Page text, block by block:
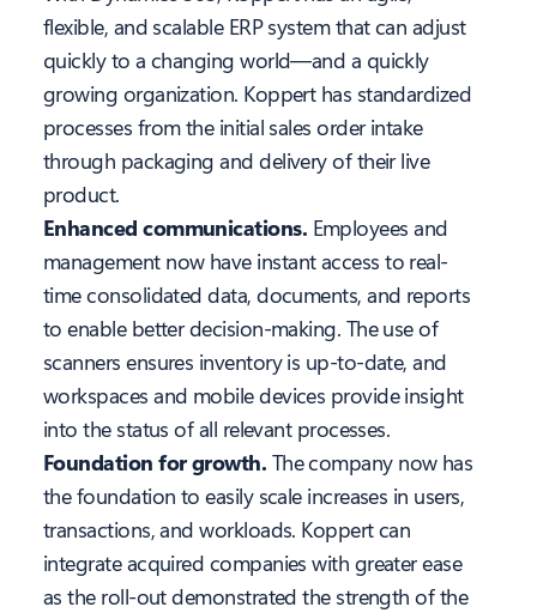
flexible, and scalable ERP system that can adjust
quickly to a changing world—and a quickly
growing organization. Koppert has standardized
processes from the initial sales order intake
through packaging and delivery of their live
product.
Enhanced communications. Employees and
management now have instant access to real-
time consolidated data, documents, and reports
to enable better decision-making. The use of
scanners ensures inventory is up-to-date, and
workspaces and mobile devices provide insight
into the status of all relevant processes.
Foundation for growth. The company now has
the foundation to easily scale increases in users,
transactions, and workloads. Koppert can
integrate acquired companies with greater ease
as the roll-out demonstrated the strength of the